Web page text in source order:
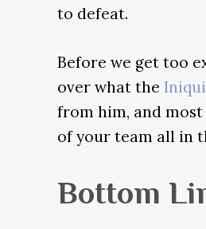
to defeat.
Before we get too
over what the
from him, and
of your team all in
Bottom